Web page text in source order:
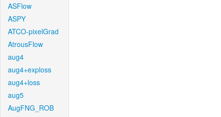
ASFlow
ASPY
ATCO-pixelGrad
AtrousFlow
aug4
aug4+exploss
aug4+loss
aug5
AugFNG_ROB